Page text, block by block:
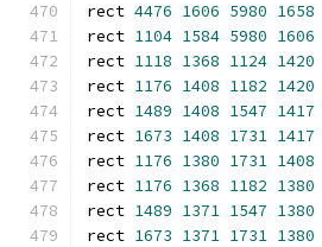
rect 4476 1606 5980 1658
rect 1104 1584 5980 1606
rect 1118 1368 1124 1420
rect 1176 1408 1182 1420
rect 1489 1408 1547 1417
rect 1673 1408 1731 1417
rect 1176 1380 1731 1408
rect 1176 1368 1182 1380
rect 1489 1371 1547 1380
rect 1673 1371 1731 1380